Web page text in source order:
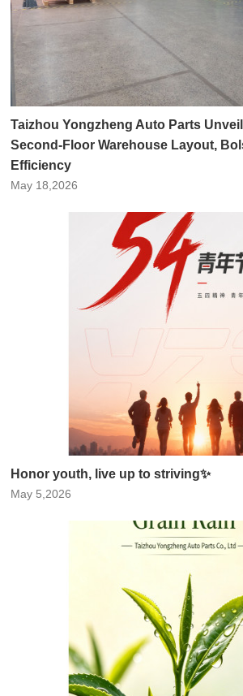
Taizhou Yongzheng Auto Parts
Second-Floor Warehouse Layout,
Efficiency
May 18,2026
Honor youth, live up to striving✨
May 5,2026